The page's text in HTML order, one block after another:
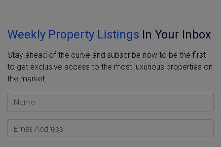
Weekly Property Listings In Your Inbox
Stay ahead of the curve and subscribe now to be the first
to get exclusive access to the most luxurious properties on
the market.
Name
Email Address